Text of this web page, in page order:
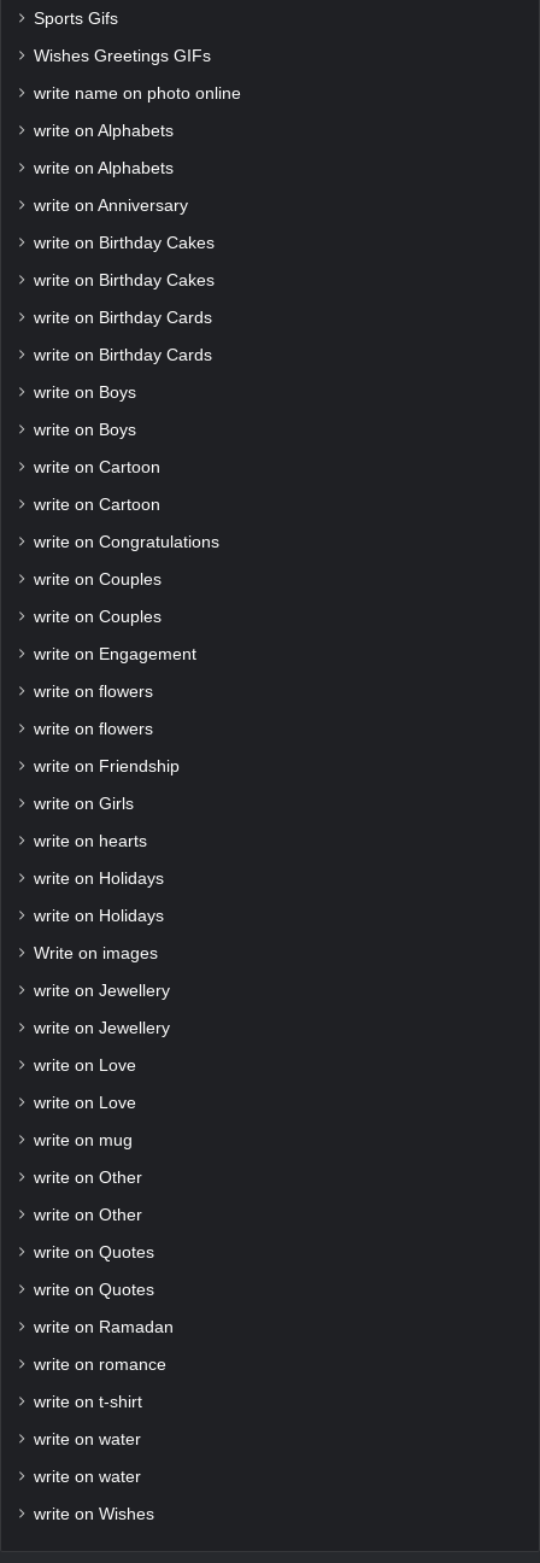
Sports Gifs
Wishes Greetings GIFs
write name on photo online
write on Alphabets
write on Alphabets
write on Anniversary
write on Birthday Cakes
write on Birthday Cakes
write on Birthday Cards
write on Birthday Cards
write on Boys
write on Boys
write on Cartoon
write on Cartoon
write on Congratulations
write on Couples
write on Couples
write on Engagement
write on flowers
write on flowers
write on Friendship
write on Girls
write on hearts
write on Holidays
write on Holidays
Write on images
write on Jewellery
write on Jewellery
write on Love
write on Love
write on mug
write on Other
write on Other
write on Quotes
write on Quotes
write on Ramadan
write on romance
write on t-shirt
write on water
write on water
write on Wishes